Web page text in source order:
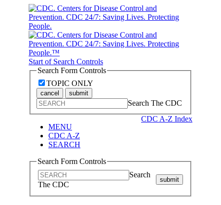
Start of Search Controls
Search Form Controls
TOPIC ONLY
cancel submit
Search The CDC
CDC A-Z Index
MENU
CDC A-Z
SEARCH
Search Form Controls
Search
The CDC
submit